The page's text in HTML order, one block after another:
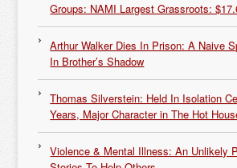
Groups: NAMI Largest Grassroots:
Arthur Walker Dies In Prison: A Naive
In Brother’s Shadow
Thomas Silverstein: Held In Isolation
Years, Major Character in The Hot
Violence & Mental Illness: An Unlikely